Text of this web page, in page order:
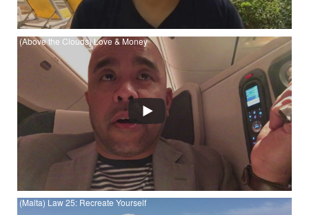
(Above the Clouds) Love & Money
Watch (Above the Clouds) Love & Money at YouTube
(Malta) Law 25: Recreate Yourself